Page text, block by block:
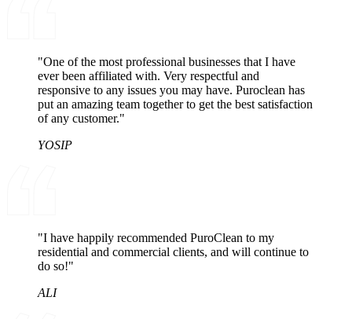
"One of the most professional businesses that I have
ever been affiliated with. Very respectful and
responsive to any issues you may have. Puroclean has
put an amazing team together to get the best satisfaction
of any customer."
YOSIP
"I have happily recommended PuroClean to my
residential and commercial clients, and will continue to
do so!"
ALI